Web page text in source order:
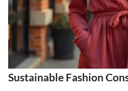
Sustainable Fashion